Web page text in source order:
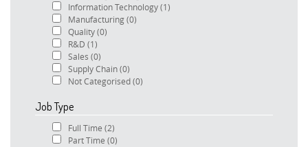
Information Technology(1)
Manufacturing(0)
Quality(0)
R&D (1)
Sales (0)
Supply Chain(0)
Not Categorised(0)
Job Type
Full Time (2)
Part Time (0)